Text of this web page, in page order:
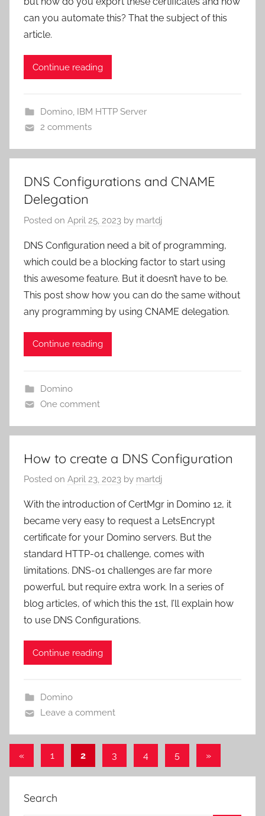
can you automate this? That the subject of this
article.
Continue reading
Domino, IBM HTTP Server
2 comments
DNS Configurations and CNAME
Delegation
Posted on April 25, 2023 by martdj
DNS Configuration need a bit of programming,
which could be a blocking factor to start using
this awesome feature. But it doesn’t have to be.
This post show how you can do the same without
any programming by using CNAME delegation.
Continue reading
Domino
One comment
How to create a DNS Configuration
Posted on April 23, 2023 by martdj
With the introduction of CertMgr in Domino 12, it
became very easy to request a LetsEncrypt
certificate for your Domino servers. But the
standard HTTP-01 challenge, comes with
limitations. DNS-01 challenges are far more
powerful, but require extra work. In a series of
blog articles, of which this the 1st, I’ll explain how
to use DNS Configurations.
Continue reading
Domino
Leave a comment
Posts
pagination
«Previous
1 2 3 4 5
Next
»
Search